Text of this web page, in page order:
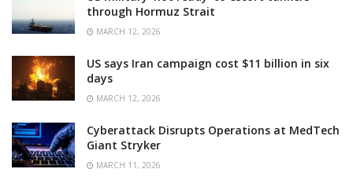
through Hormuz Strait
MARCH 12, 2026
US says Iran campaign cost $11 billion in six
days
MARCH 12, 2026
Cyberattack Disrupts Operations at MedTech
Giant Stryker
MARCH 11, 2026